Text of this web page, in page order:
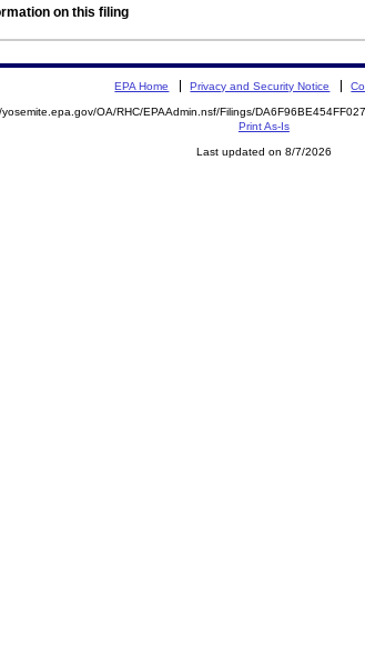
on this filing
EPA Home Privacy and Security Notice
OA/RHC/EPAAdmin.nsf/Filings/
Print As-Is
Last updated on 8/7/2026